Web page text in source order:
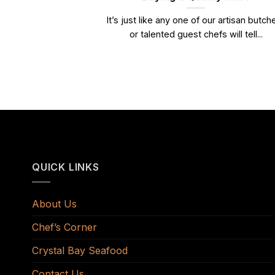
It’s just like any one of our artisan
or talented guest chefs will tell...
QUICK LINKS
About Us
Chef’s Corner
Crystal Bay Seafood